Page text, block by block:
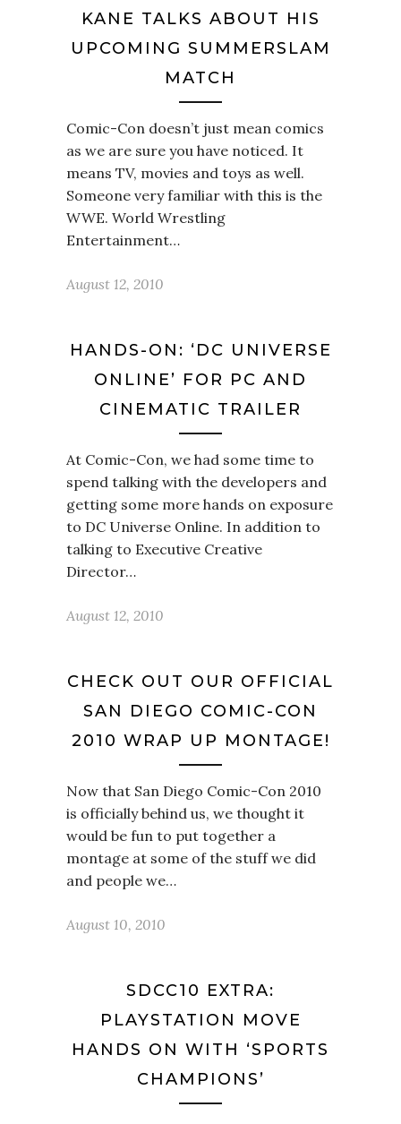
KANE TALKS ABOUT HIS
UPCOMING SUMMERSLAM
MATCH
Comic-Con doesn’t just mean comics
as we are sure you have noticed. It
means TV, movies and toys as well.
Someone very familiar with this is the
WWE. World Wrestling
Entertainment…
August 12, 2010
HANDS-ON: ‘DC UNIVERSE
ONLINE’ FOR PC AND
CINEMATIC TRAILER
At Comic-Con, we had some time to
spend talking with the developers and
getting some more hands on exposure
to DC Universe Online. In addition to
talking to Executive Creative
Director…
August 12, 2010
CHECK OUT OUR OFFICIAL
SAN DIEGO COMIC-CON
2010 WRAP UP MONTAGE!
Now that San Diego Comic-Con 2010
is officially behind us, we thought it
would be fun to put together a
montage at some of the stuff we did
and people we…
August 10, 2010
SDCC10 EXTRA:
PLAYSTATION MOVE
HANDS ON WITH ‘SPORTS
CHAMPIONS’